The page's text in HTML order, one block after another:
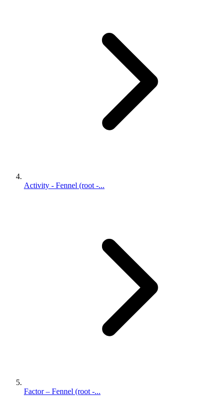
Activity - Fennel (root -...
Factor – Fennel (root -...